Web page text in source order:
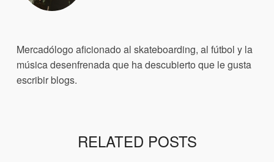
Mercadólogo aficionado al skateboarding, al fútbol y la
música desenfrenada que ha descubierto que le gusta
escribir blogs.
RELATED POSTS